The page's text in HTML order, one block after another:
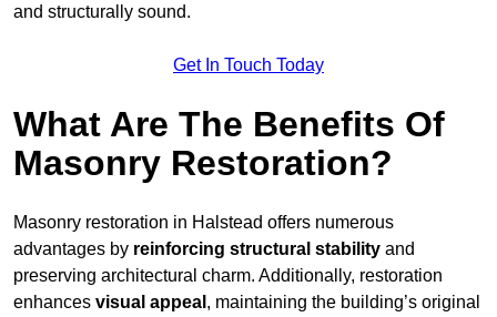
and structurally sound.
Get In Touch Today
What Are The Benefits Of
Masonry Restoration?
Masonry restoration in Halstead offers numerous
advantages by reinforcing structural stability and
preserving architectural charm. Additionally, restoration
enhances visual appeal , maintaining the building’s original